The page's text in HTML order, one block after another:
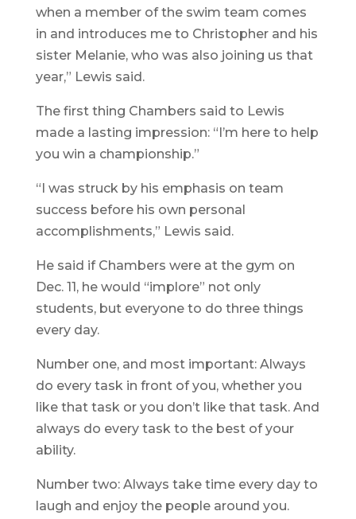
when a member of the swim team comes
in and introduces me to Christopher and his
sister Melanie, who was also joining us that
year,” Lewis said.
The first thing Chambers said to Lewis
made a lasting impression: “I’m here to help
you win a championship.”
“I was struck by his emphasis on team
success before his own personal
accomplishments,” Lewis said.
He said if Chambers were at the gym on
Dec. 11, he would “implore” not only
students, but everyone to do three things
every day.
Number one, and most important: Always
do every task in front of you, whether you
like that task or you don’t like that task. And
always do every task to the best of your
ability.
Number two: Always take time every day to
laugh and enjoy the people around you.